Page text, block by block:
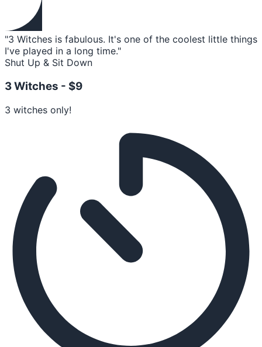
"3 Witches is fabulous. It's one of the coolest little things
I've played in a long time."
Shut Up & Sit Down
3 Witches - $9
3 witches only!